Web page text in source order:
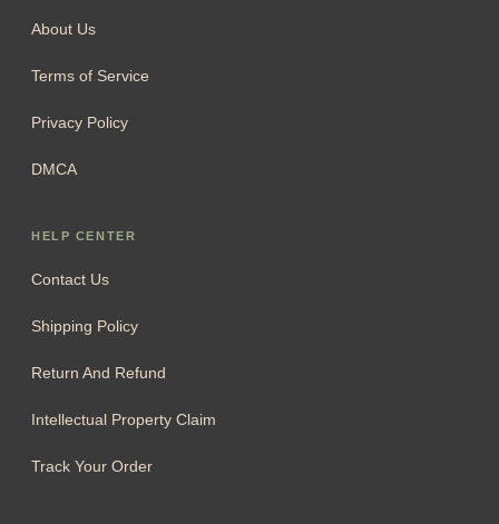
About Us
Terms of Service
Privacy Policy
DMCA
HELP CENTER
Contact Us
Shipping Policy
Return And Refund
Intellectual Property Claim
Track Your Order